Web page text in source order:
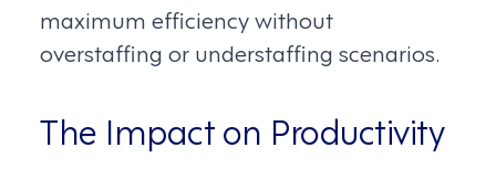
maximum efficiency without
overstaffing or understaffing scenarios.
The Impact on Productivity